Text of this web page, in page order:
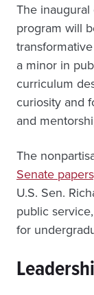
The
program will
a minor in
curriculum
curiosity and
and
The
Senate
U.S. Sen.
public
for